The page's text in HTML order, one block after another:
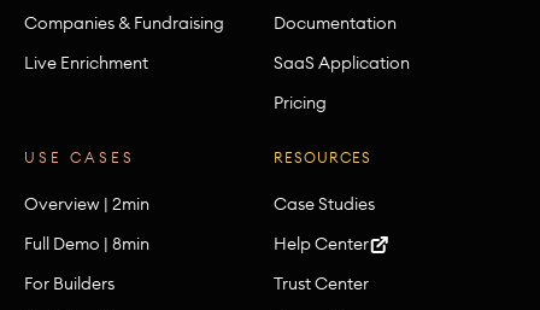
Companies & Fundraising
Live Enrichment
Documentation
SaaS Application
Pricing
USE CASES
Overview | 2min
Full Demo | 8min
For Builders
RESOURCES
Case Studies
Help Center
Trust Center